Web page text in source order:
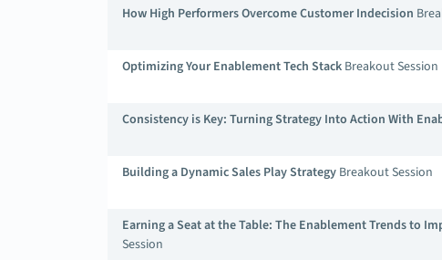
How High Performers Overcome Customer Indecision
Optimizing Your Enablement Tech Stack Breakout Session
Consistency is Key: Turning Strategy Into Action With
Building a Dynamic Sales Play Strategy Breakout Session
Earning a Seat at the Table: The Enablement Trends to
Session